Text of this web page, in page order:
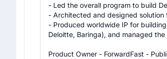
- Led the overall program to build
- Architected and designed
- Produced worldwide IP for
Deloitte, Baringa), and managed
Product Owner - ForwardFast -